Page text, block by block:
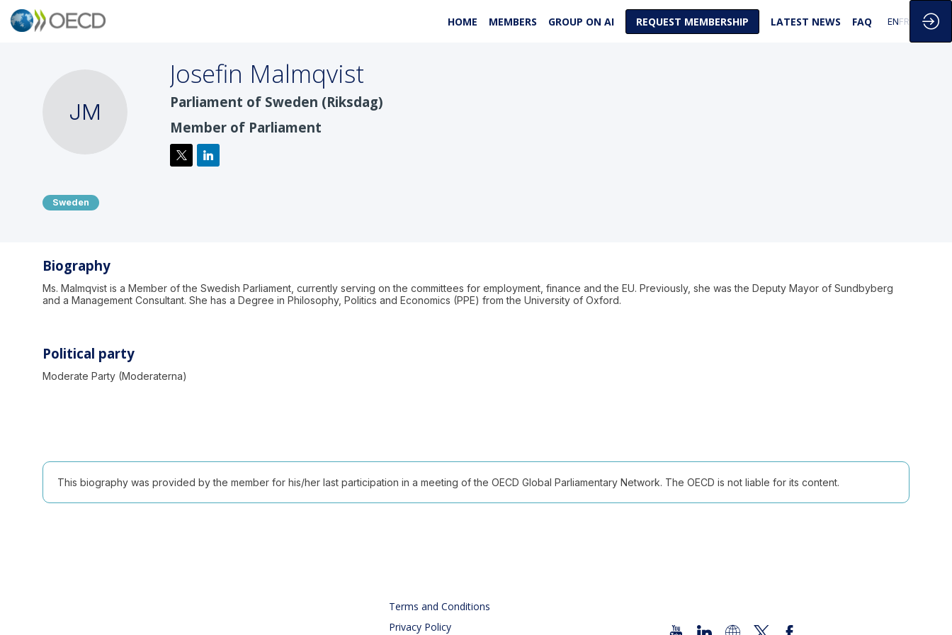
HOME MEMBERS GROUP ON AI REQUEST MEMBERSHIP LATEST NEWS FAQ ENFR
JM
Josefin Malmqvist
Parliament of Sweden (Riksdag)
Member of Parliament
Sweden
Biography
Ms. Malmqvist is a Member of the Swedish Parliament, currently serving on the committees for employment, finance and the EU. Previously, she was the Deputy Mayor of Sundbyberg
and a Management Consultant. She has a Degree in Philosophy, Politics and Economics (PPE) from the University of Oxford.
Political party
Moderate Party (Moderaterna)
This biography was provided by the member for his/her last participation in a meeting of the OECD Global Parliamentary Network. The OECD is not liable for its content.
Terms and Conditions
Privacy Policy